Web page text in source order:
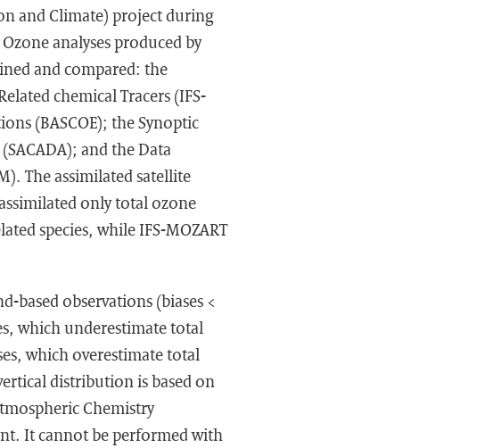
and Climate) project during
analyses produced by
and compared: the
chemical Tracers (IFS-
(BASCOE); the Synoptic
and the Data
The assimilated satellite
only total ozone
species, while IFS-MOZART
based observations (biases <
which underestimate total
which overestimate total
distribution is based on
Chemistry
It cannot be performed with